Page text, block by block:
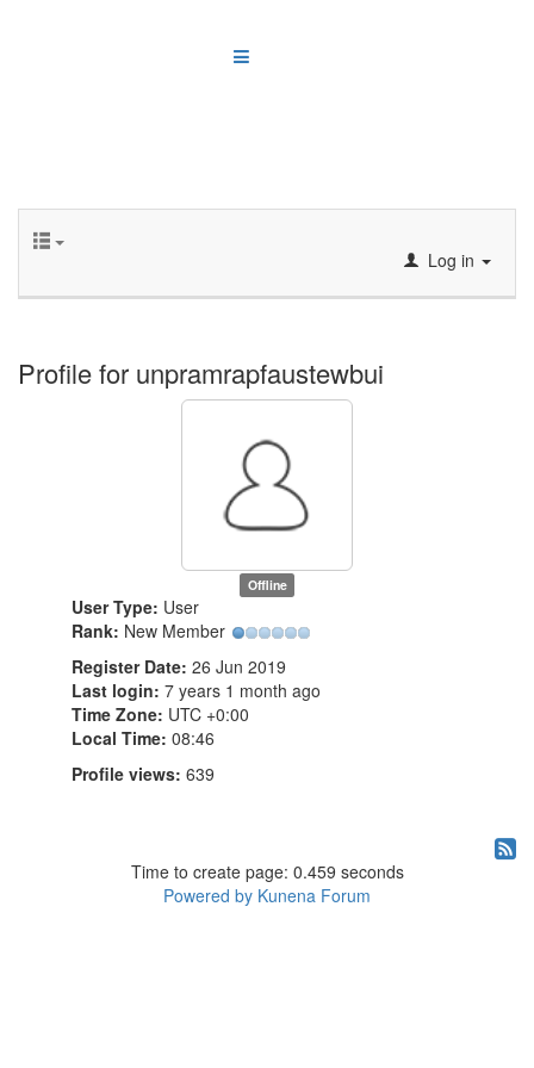
Log in
Profile for unpramrapfaustewbui
Offline
User Type: User
Rank: New Member
Register Date: 26 Jun 2019
Last login: 7 years 1 month ago
Time Zone: UTC +0:00
Local Time: 08:46
Profile views: 639
Time to create page: 0.459 seconds
Powered by Kunena Forum